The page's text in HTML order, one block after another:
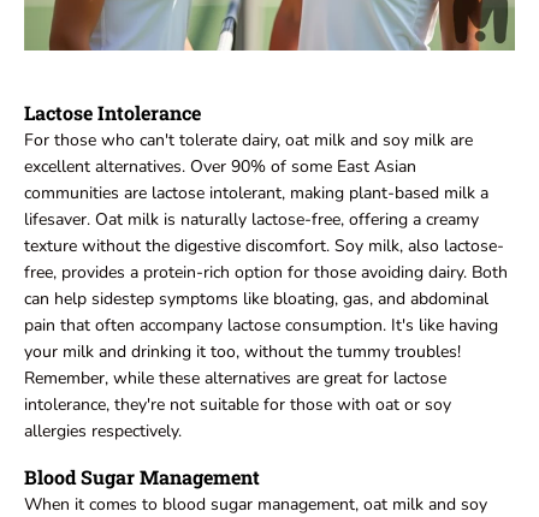
Lactose Intolerance
For those who can't tolerate dairy, oat milk and soy milk are
excellent alternatives. Over 90% of some East Asian
communities are lactose intolerant, making plant-based milk a
lifesaver. Oat milk is naturally lactose-free, offering a creamy
texture without the digestive discomfort. Soy milk, also lactose-
free, provides a protein-rich option for those avoiding dairy. Both
can help sidestep symptoms like bloating, gas, and abdominal
pain that often accompany lactose consumption. It's like having
your milk and drinking it too, without the tummy troubles!
Remember, while these alternatives are great for lactose
intolerance, they're not suitable for those with oat or soy
allergies respectively.
Blood Sugar Management
When it comes to blood sugar management, oat milk and soy